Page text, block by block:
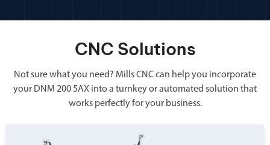
CNC Solutions
Not sure what you need? Mills CNC can help you incorporate
your DNM 200 5AX into a turnkey or automated solution that
works perfectly for your business.